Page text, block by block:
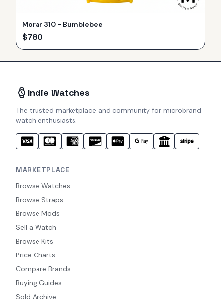
Morar 310 - Bumblebee
$780
Indie Watches
The trusted marketplace and community for microbrand
watch enthusiasts.
MARKETPLACE
Browse Watches
Browse Straps
Browse Mods
Sell a Watch
Browse Kits
Price Charts
Compare Brands
Buying Guides
Sold Archive